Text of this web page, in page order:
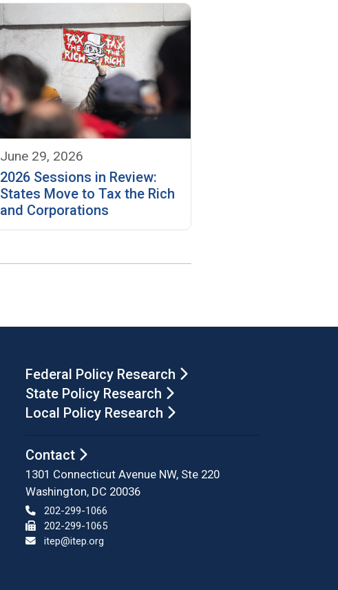
June 29, 2026
2026 Sessions in Review:
States Move to Tax the Rich
and Corporations
Federal Policy Research
State Policy Research
Local Policy Research
Contact
1301 Connecticut Avenue NW, Ste 220
Washington, DC 20036
202-299-1066
202-299-1065
itep@itep.org